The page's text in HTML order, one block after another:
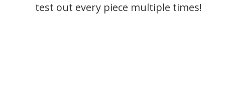
test out every piece multiple times!